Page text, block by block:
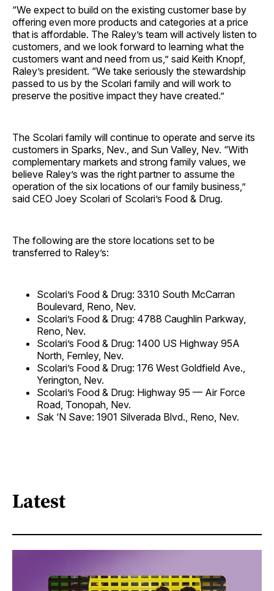
“We expect to build on the existing customer base by
offering even more products and categories at a price
that is affordable. The Raley’s team will actively listen to
customers, and we look forward to learning what the
customers want and need from us,” said Keith Knopf,
Raley’s president. “We take seriously the stewardship
passed to us by the Scolari family and will work to
preserve the positive impact they have created.”
The Scolari family will continue to operate and serve its
customers in Sparks, Nev., and Sun Valley, Nev. “With
complementary markets and strong family values, we
believe Raley’s was the right partner to assume the
operation of the six locations of our family business,”
said CEO Joey Scolari of Scolari’s Food & Drug.
The following are the store locations set to be
transferred to Raley’s:
Scolari’s Food & Drug: 3310 South McCarran
Boulevard, Reno, Nev.
Scolari’s Food & Drug: 4788 Caughlin Parkway,
Reno, Nev.
Scolari’s Food & Drug: 1400 US Highway 95A
North, Fernley, Nev.
Scolari’s Food & Drug: 176 West Goldfield Ave.,
Yerington, Nev.
Scolari’s Food & Drug: Highway 95 — Air Force
Road, Tonopah, Nev.
Sak ‘N Save: 1901 Silverada Blvd., Reno, Nev.
Latest